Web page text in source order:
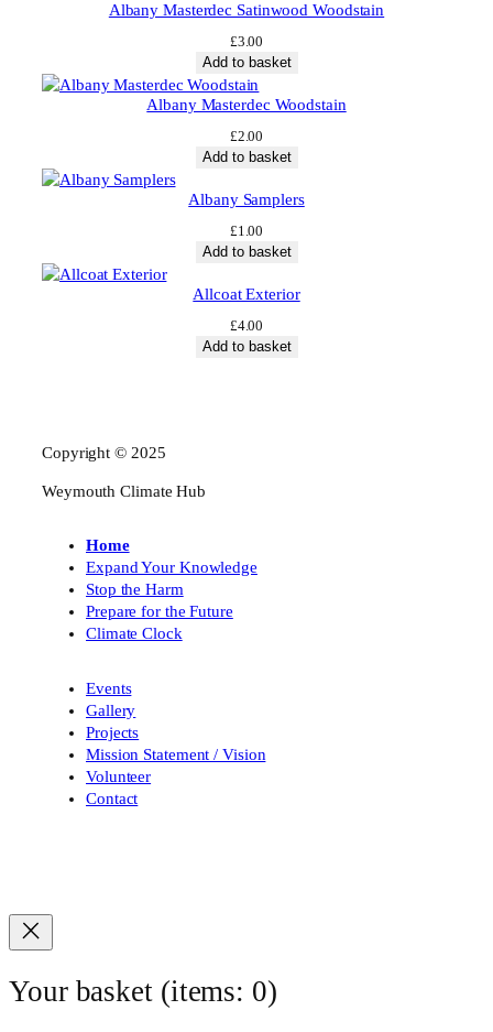
Albany Masterdec Satinwood Woodstain
£3.00
Add to basket
Albany Masterdec Woodstain
£2.00
Add to basket
Albany Samplers
£1.00
Add to basket
Allcoat Exterior
£4.00
Add to basket
Copyright © 2025
Weymouth Climate Hub
Home
Expand Your Knowledge
Stop the Harm
Prepare for the Future
Climate Clock
Events
Gallery
Projects
Mission Statement / Vision
Volunteer
Contact
Your basket (items: 0)